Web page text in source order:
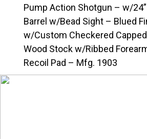
Pump Action Shotgun – w/
Barrel w/Bead Sight – Blued
w/Custom Checkered
Wood Stock w/Ribbed
Recoil Pad – Mfg. 1903